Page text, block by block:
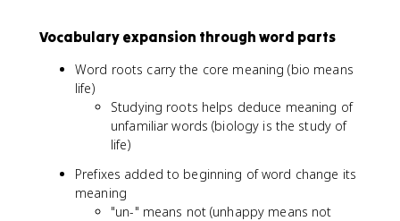
Vocabulary expansion through word parts
Word roots carry the core meaning (bio means
life)
Studying roots helps deduce meaning of
unfamiliar words (biology is the study of
life)
Prefixes added to beginning of word change its
meaning
"un-" means not (unhappy means not